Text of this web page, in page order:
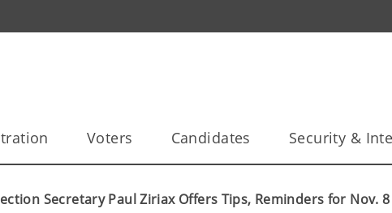
Voters Candidates Security &
Secretary Paul Ziriax Offers Tips, Reminders for Nov.